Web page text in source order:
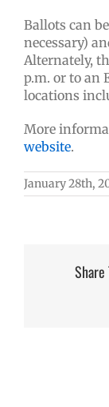
Ballots can
necessary)
Alternately,
p.m. or to an
locations
More
website.
January 28th,